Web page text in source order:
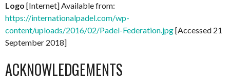
Logo [Internet] Available from:
https://internationalpadel.com/wp-
content/uploads/2016/02/Padel-Federation.jpg[Accessed 21
September 2018]
ACKNOWLEDGEMENTS